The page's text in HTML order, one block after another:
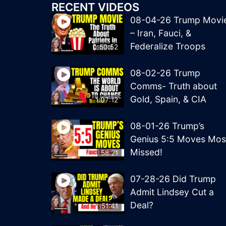
RECENT VIDEOS
50:52
08-04-26 Trump
– Iran, Fauci, &
Federalize Troops
1:07:12
08-02-26 Trump
Comms- Truth about
Gold, Spain, & CIA
58:21
08-01-26 Trump’s
Genius 5:5 Moves
Missed!
51:41
07-28-26 Did Trump
Admit Lindsey Cut a
Deal?